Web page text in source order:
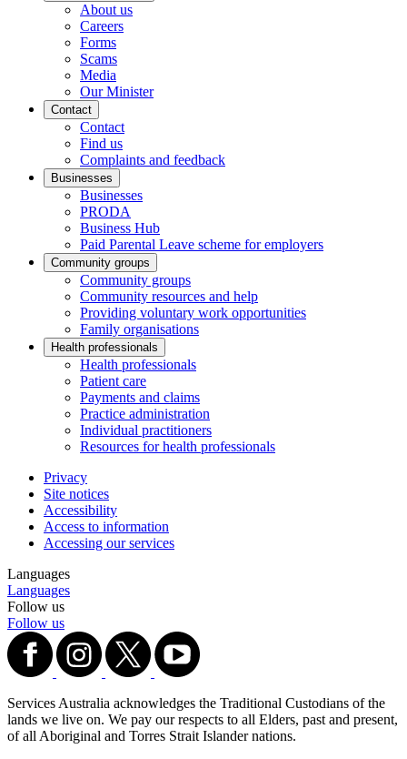
About us
Careers
Forms
Scams
Media
Our Minister
Contact
Contact
Find us
Complaints and feedback
Businesses
Businesses
PRODA
Business Hub
Paid Parental Leave scheme for employers
Community groups
Community groups
Community resources and help
Providing voluntary work opportunities
Family organisations
Health professionals
Health professionals
Patient care
Payments and claims
Practice administration
Individual practitioners
Resources for health professionals
Privacy
Site notices
Accessibility
Access to information
Accessing our services
Languages
Languages
Follow us
Follow us
Services Australia acknowledges the Traditional Custodians of the
lands we live on. We pay our respects to all Elders, past and present,
of all Aboriginal and Torres Strait Islander nations.